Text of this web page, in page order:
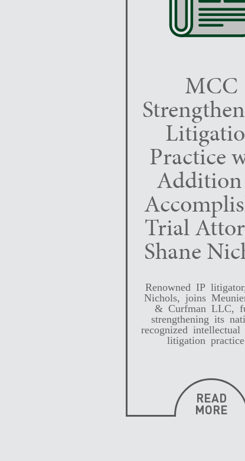
MCC
Practice
Trial
Shane
Renowned IP
Nichols, joins
& Curfman LLC,
strengthening its
recognized intellectual
litigation
READ
MORE